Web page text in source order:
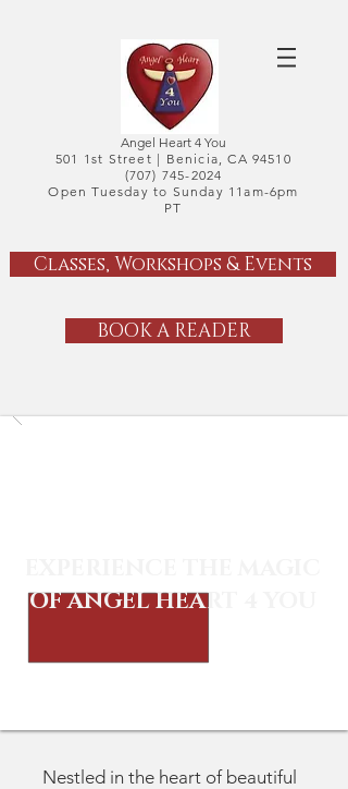
Angel Heart 4 You
501 1st Street | Benicia, CA 94510
(707) 745-2024
Open Tuesday to Sunday 11am-6pm
PT
Classes, Workshops & Events
BOOK A READER
OF ANGEL HEART 4 YOU
Nestled in the heart of beautiful